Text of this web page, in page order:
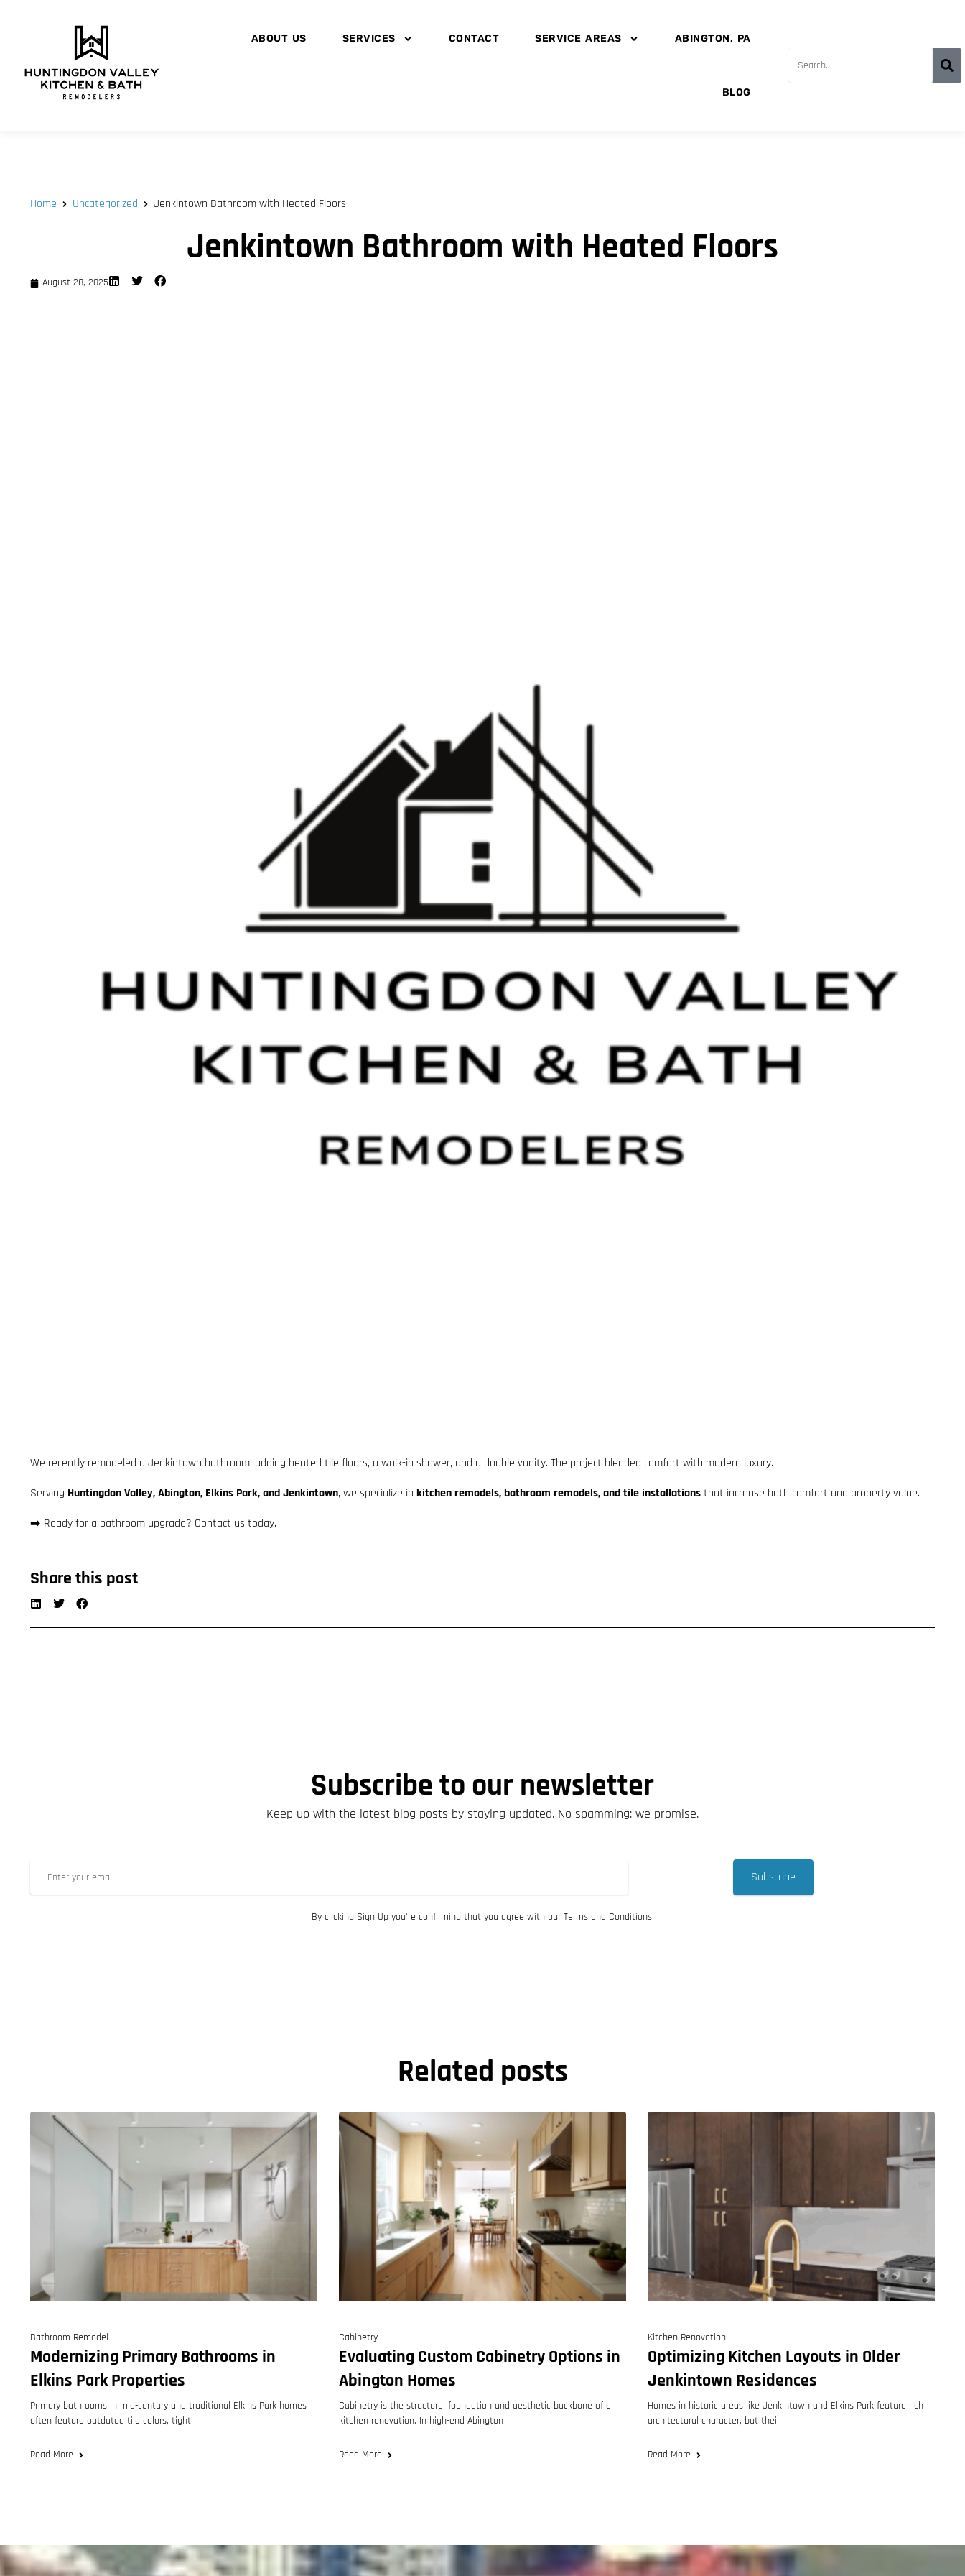
ABOUT US SERVICES CONTACT SERVICE AREAS ABINGTON, PA
BLOG
Home Uncategorized Jenkintown Bathroom with Heated Floors
Jenkintown Bathroom with Heated Floors
August 28, 2025
We recently remodeled a Jenkintown bathroom, adding heated tile floors, a walk-in shower, and a double vanity. The project blended comfort with modern luxury.
Serving Huntingdon Valley, Abington, Elkins Park, and Jenkintown, we specialize in kitchen remodels, bathroom remodels, and tile installationsthat increase both comfort and property value.
➡️ Ready for a bathroom upgrade? Contact us today.
Share this post
Subscribe to our newsletter
Keep up with the latest blog posts by staying updated. No spamming: we promise.
Subscribe
By clicking Sign Up you’re confirming that you agree with our Terms and Conditions.
Related posts
Bathroom Remodel
Modernizing Primary Bathrooms in
Elkins Park Properties
Primary bathrooms in mid-century and traditional Elkins Park homes
often feature outdated tile colors, tight
Read More
Cabinetry
Evaluating Custom Cabinetry Options in
Abington Homes
Cabinetry is the structural foundation and aesthetic backbone of a
kitchen renovation. In high-end Abington
Read More
Kitchen Renovation
Optimizing Kitchen Layouts in Older
Jenkintown Residences
Homes in historic areas like Jenkintown and Elkins Park feature rich
architectural character, but their
Read More